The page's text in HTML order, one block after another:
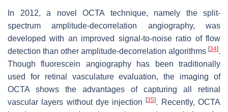
In 2012, a novel OCTA technique, namely the split-
spectrum amplitude-decorrelation angiography, was
developed with an improved signal-to-noise ratio of flow
detection than other amplitude-decorrelation algorithms [34].
Though fluorescein angiography has been traditionally
used for retinal vasculature evaluation, the imaging of
OCTA shows the advantages of capturing all retinal
vascular layers without dye injection[35]. Recently, OCTA